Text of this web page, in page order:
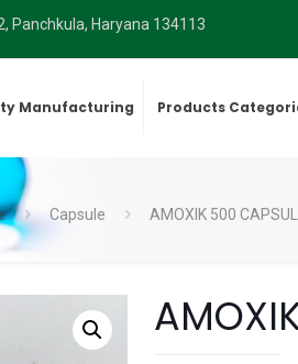
Panchkula, Haryana 134113
Manufacturing Products
Capsule AMOXIK 500